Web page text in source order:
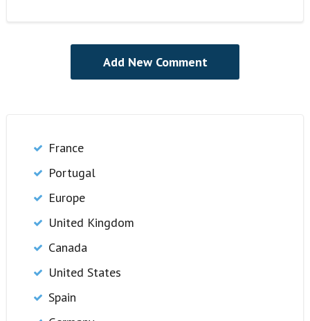
France
Portugal
Europe
United Kingdom
Canada
United States
Spain